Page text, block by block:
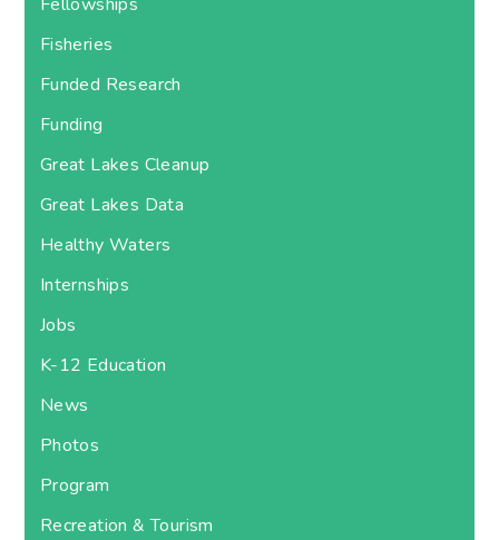
Fellowships
Fisheries
Funded Research
Funding
Great Lakes Cleanup
Great Lakes Data
Healthy Waters
Internships
Jobs
K-12 Education
News
Photos
Program
Recreation & Tourism